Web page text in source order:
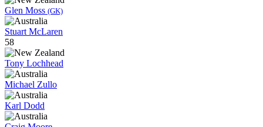
Glen Moss (GK)
Stuart McLaren
58
Tony Lochhead
Michael Zullo
Karl Dodd